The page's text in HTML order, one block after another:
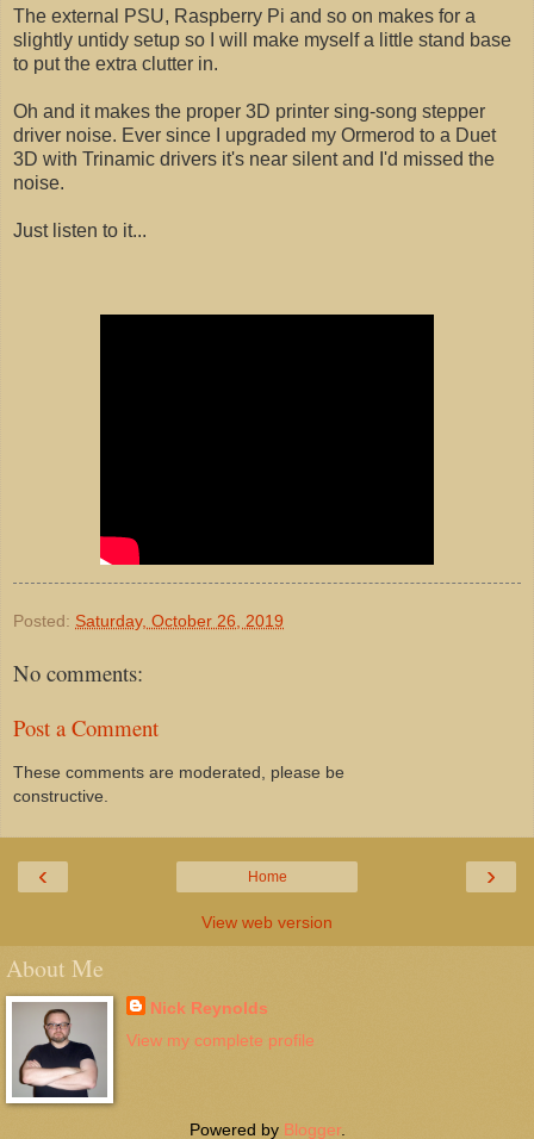
The external PSU, Raspberry Pi and so on makes for a
slightly untidy setup so I will make myself a little stand base
to put the extra clutter in.
Oh and it makes the proper 3D printer sing-song stepper
driver noise. Ever since I upgraded my Ormerod to a Duet
3D with Trinamic drivers it's near silent and I'd missed the
noise.
Just listen to it...
Posted: Saturday, October 26, 2019
No comments:
Post a Comment
These comments are moderated, please be
constructive.
‹ ›
Home
View web version
About Me
Nick Reynolds
View my complete profile
Powered by Blogger.